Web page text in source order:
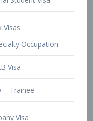
Transfer Visa
Intra-Company
Visa
Visa
Transfer